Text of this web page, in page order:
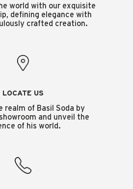
world with our exquisite
defining elegance with
crafted creation.
LOCATE US
realm of Basil Soda by
and unveil the
of his world.